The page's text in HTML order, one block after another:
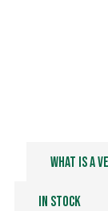
What is a
In stock